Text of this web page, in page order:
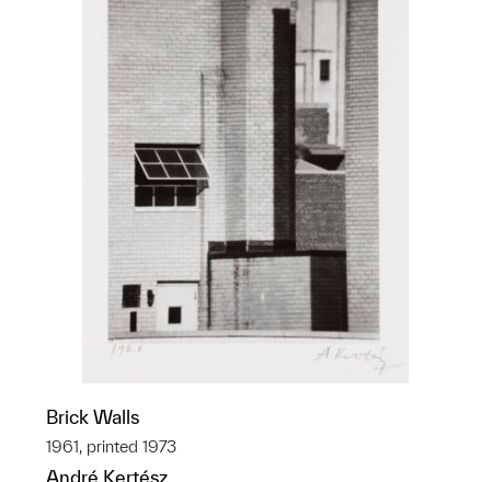
Brick Walls
1961, printed 1973
André Kertész